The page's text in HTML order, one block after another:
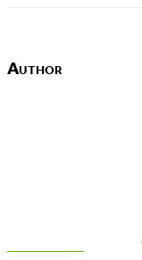
Author